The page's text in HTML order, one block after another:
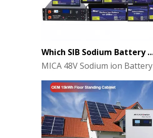
MICA 48V Sodium ion Battery